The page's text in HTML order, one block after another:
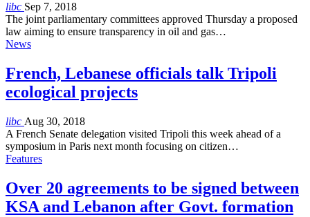
libc Sep 7, 2018
The joint parliamentary committees approved Thursday a proposed
law aiming to ensure transparency in oil and gas…
News
French, Lebanese officials talk Tripoli
ecological projects
libc Aug 30, 2018
A French Senate delegation visited Tripoli this week ahead of a
symposium in Paris next month focusing on citizen…
Features
Over 20 agreements to be signed between
KSA and Lebanon after Govt. formation